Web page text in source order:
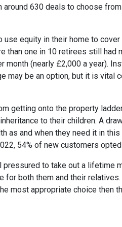
630 deals to choose
equity in their home to
than one in 10 retirees still had
(nearly £2,000 a year).
may be an option, but it is vital
getting onto the property
to their children. A
as and when they need it in
54% of new customers
to take out a lifetime
for both them and their
most appropriate choice then